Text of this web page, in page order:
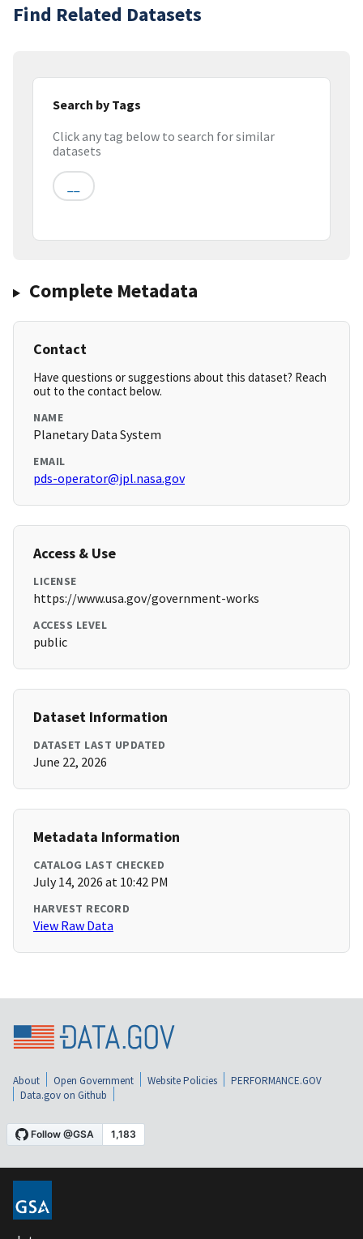
Find Related Datasets
Search by Tags
Click any tag below to search for similar
datasets
Complete Metadata
Contact
Have questions or suggestions about this dataset? Reach
out to the contact below.
NAME
Planetary Data System
EMAIL
pds-operator@jpl.nasa.gov
Access & Use
LICENSE
https://www.usa.gov/government-works
ACCESS LEVEL
public
Dataset Information
DATASET LAST UPDATED
June 22, 2026
Metadata Information
CATALOG LAST CHECKED
July 14, 2026 at 10:42 PM
HARVEST RECORD
View Raw Data
About Open Government Website Policies
PERFORMANCE.GOV
Data.gov on Github